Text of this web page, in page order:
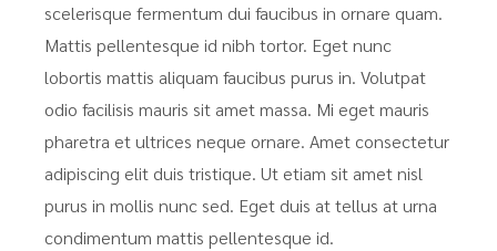
scelerisque fermentum dui faucibus in ornare quam.
Mattis pellentesque id nibh tortor. Eget nunc
lobortis mattis aliquam faucibus purus in. Volutpat
odio facilisis mauris sit amet massa. Mi eget mauris
pharetra et ultrices neque ornare. Amet consectetur
adipiscing elit duis tristique. Ut etiam sit amet nisl
purus in mollis nunc sed. Eget duis at tellus at urna
condimentum mattis pellentesque id.